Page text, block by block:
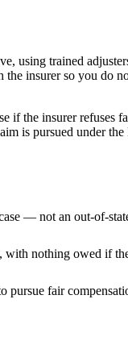
using trained
insurer so you do
if the insurer refuses
is pursued under
— not an out-of-
nothing owed if
fair